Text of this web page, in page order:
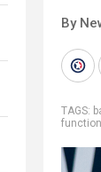
By
TAGS:
function